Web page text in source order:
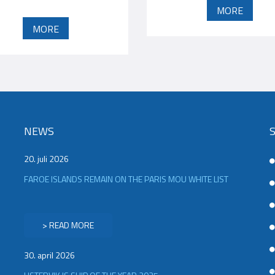
MORE
MORE
NEWS
20. juli 2026
FAROE ISLANDS REMAIN ON THE PARIS MOU WHITE LIST
> READ MORE
30. april 2026